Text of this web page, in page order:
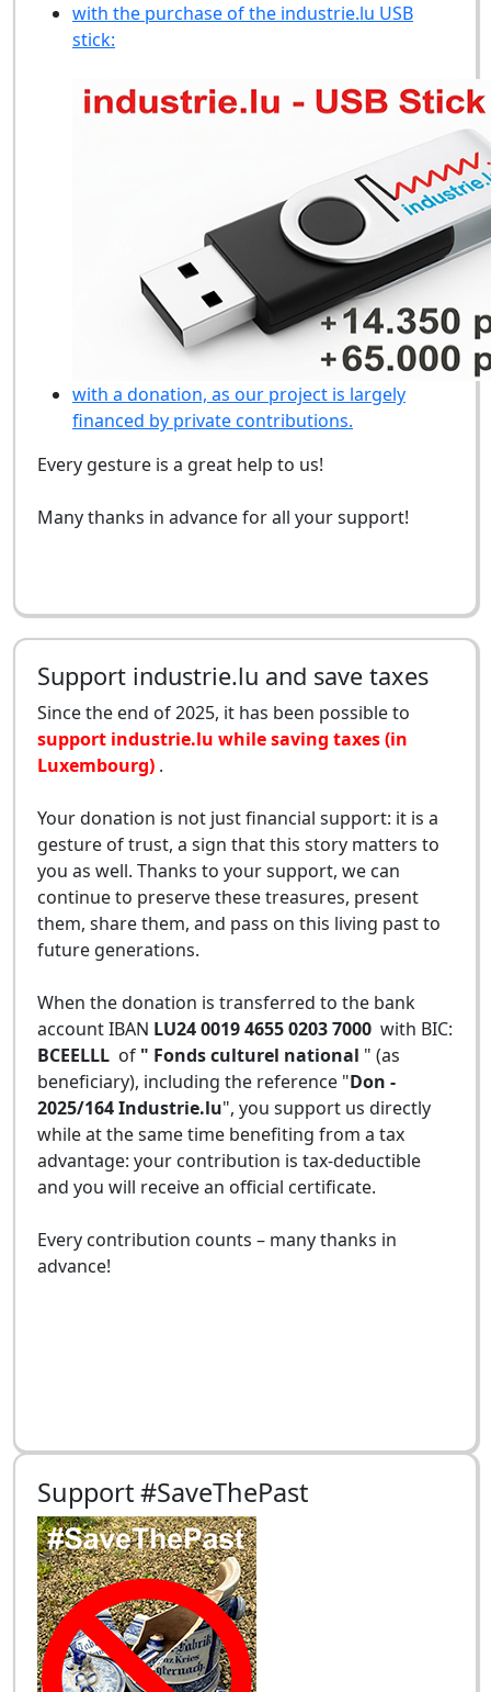
with the purchase of the industrie.lu USB
stick:
with a donation, as our project is largely
financed by private contributions.
Every gesture is a great help to us!
Many thanks in advance for all your support!
Support industrie.lu and save taxes
Since the end of 2025, it has been possible to
support industrie.lu while saving taxes (in
Luxembourg) .
Your donation is not just financial support: it is a
gesture of trust, a sign that this story matters to
you as well. Thanks to your support, we can
continue to preserve these treasures, present
them, share them, and pass on this living past to
future generations.
When the donation is transferred to the bank
account IBAN LU24 0019 4655 0203 7000 with BIC:
BCEELLL of " Fonds culturel national " (as
beneficiary), including the reference "Don -
2025/164 Industrie.lu", you support us directly
while at the same time benefiting from a tax
advantage: your contribution is tax-deductible
and you will receive an official certificate.
Every contribution counts – many thanks in
advance!
Support #SaveThePast